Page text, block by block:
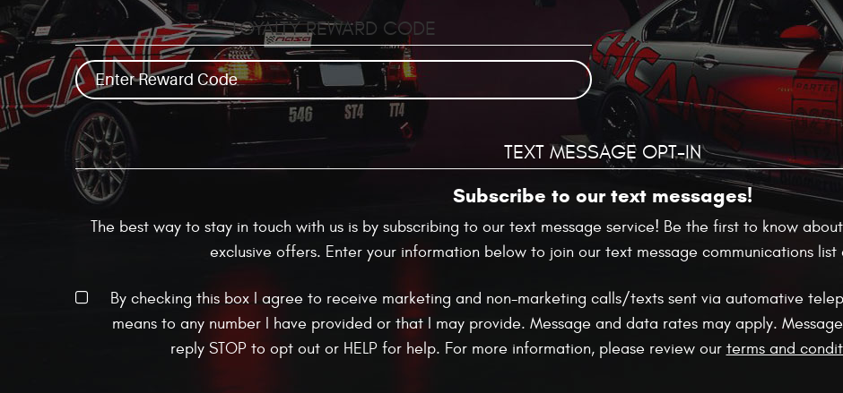
LOYALTY REWARD CODE
TEXT MESSAGE OPT-IN
Subscribe to our text messages!
The best way to stay in touch with us is by subscribing to our text message service! Be the first to know
exclusive offers. Enter your information below to join our text message communications list
By checking this box I agree to receive marketing and non-marketing calls/texts sent via automative
means to any number I have provided or that I may provide. Message and data rates may apply.
reply STOP to opt out or HELP for help. For more information, please review our terms and